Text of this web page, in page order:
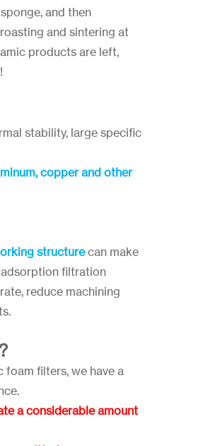
and then
and sintering at
products are left,
stability, large specific
copper and other
structurecan make
filtration
reduce machining
foam filters, we have a
a considerable amount